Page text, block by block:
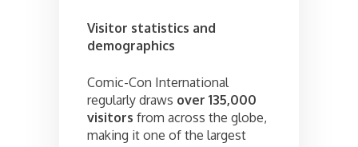
Visitor statistics and
demographics
Comic-Con International
regularly draws over 135,000
visitors from across the globe,
making it one of the largest